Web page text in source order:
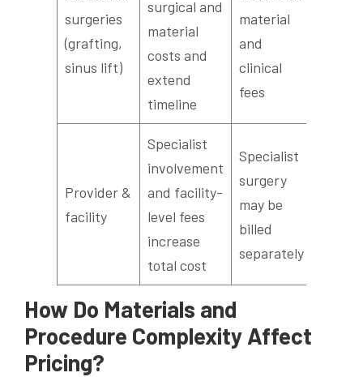
surgeries
(grafting,
sinus lift)
surgical and
material
costs and
extend
timeline
material
and
clinical
fees
Provider &
facility
Specialist
involvement
and facility-
level fees
increase
total cost
Specialist
surgery
may be
billed
separately
How Do Materials and
Procedure Complexity Affect
Pricing?